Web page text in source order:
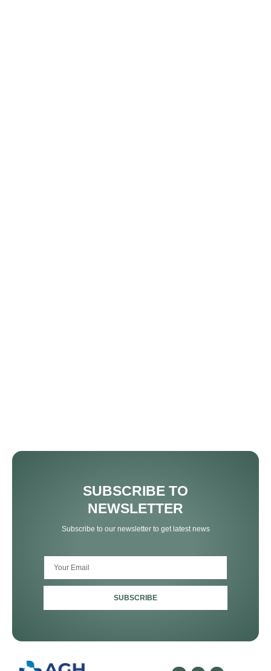
SUBSCRIBE TO
NEWSLETTER
Subscribe to our newsletter to get latest news
SUBSCRIBE